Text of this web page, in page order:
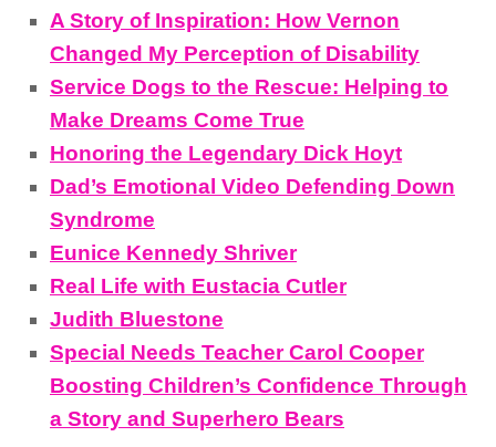
A Story of Inspiration: How Vernon
Changed My Perception of Disability
Service Dogs to the Rescue: Helping to
Make Dreams Come True
Honoring the Legendary Dick Hoyt
Dad’s Emotional Video Defending Down
Syndrome
Eunice Kennedy Shriver
Real Life with Eustacia Cutler
Judith Bluestone
Special Needs Teacher Carol Cooper
Boosting Children’s Confidence Through
a Story and Superhero Bears